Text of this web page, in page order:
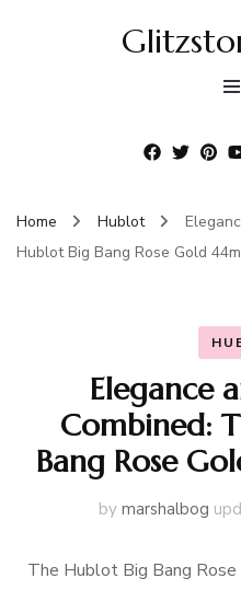
Home Hublot
Hublot Big Bang Rose Gold
Elegance
Combined:
Bang Rose
by marshalbog
The Hublot Big Bang